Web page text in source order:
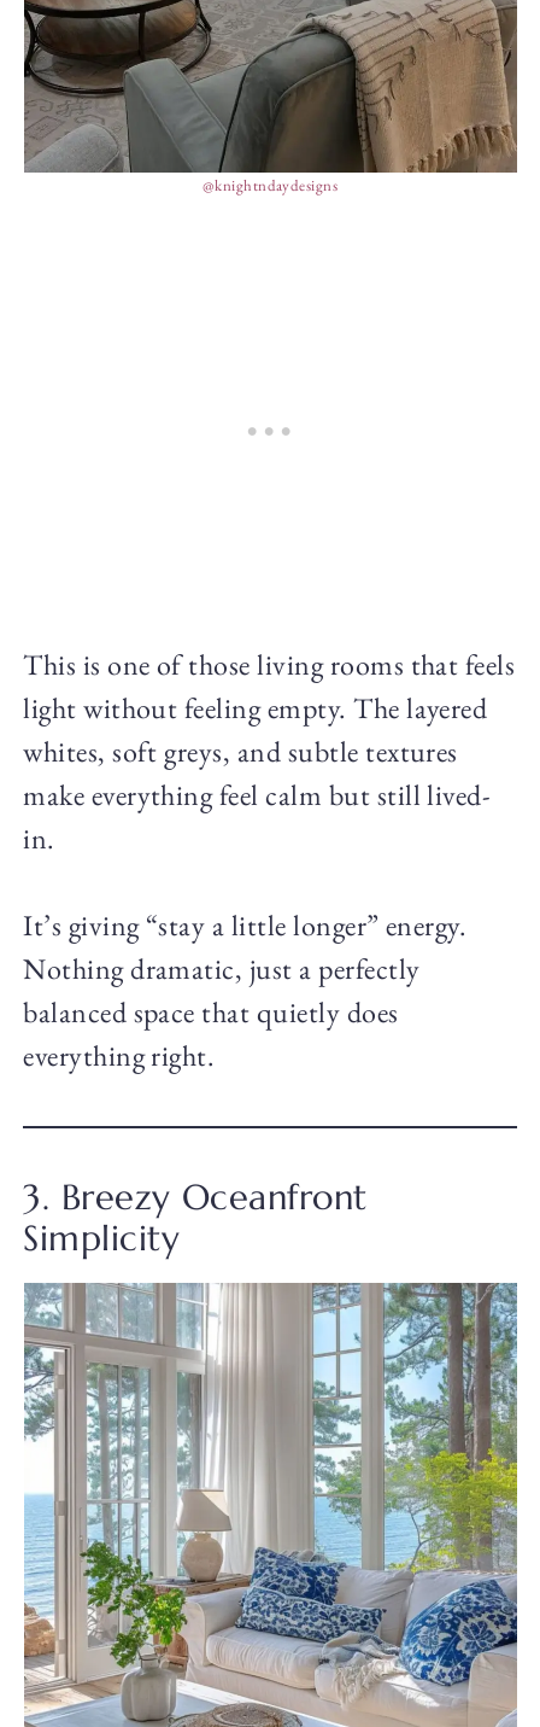
@knightndaydesigns
This is one of those living rooms that feels
light without feeling empty. The layered
whites, soft greys, and subtle textures
make everything feel calm but still lived-
in.
It’s giving “stay a little longer” energy.
Nothing dramatic, just a perfectly
balanced space that quietly does
everything right.
3. Breezy Oceanfront
Simplicity